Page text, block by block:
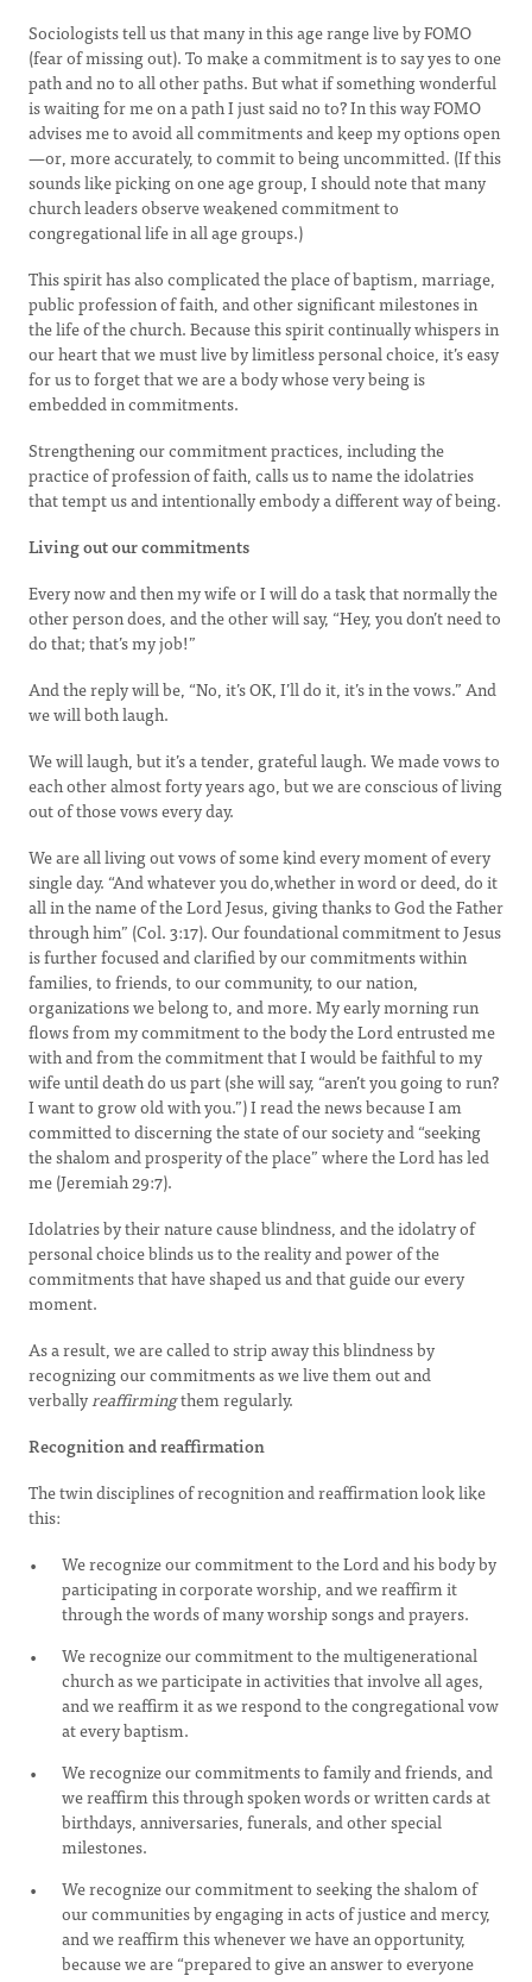
Sociologists tell us that many in this age range live by FOMO
(fear of missing out). To make a commitment is to say yes to one
path and no to all other paths. But what if something wonderful
is waiting for me on a path I just said no to? In this way FOMO
advises me to avoid all commitments and keep my options open
—or, more accurately, to commit to being uncommitted. (If this
sounds like picking on one age group, I should note that many
church leaders observe weakened commitment to
congregational life in all age groups.)
This spirit has also complicated the place of baptism, marriage,
public profession of faith, and other significant milestones in
the life of the church. Because this spirit continually whispers in
our heart that we must live by limitless personal choice, it’s easy
for us to forget that we are a body whose very being is
embedded in commitments.
Strengthening our commitment practices, including the
practice of profession of faith, calls us to name the idolatries
that tempt us and intentionally embody a different way of being.
Living out our commitments
Every now and then my wife or I will do a task that normally the
other person does, and the other will say, “Hey, you don’t need to
do that; that’s my job!”
And the reply will be, “No, it’s OK, I’ll do it, it’s in the vows.” And
we will both laugh.
We will laugh, but it’s a tender, grateful laugh. We made vows to
each other almost forty years ago, but we are conscious of living
out of those vows every day.
We are all living out vows of some kind every moment of every
single day. “And whatever you do,whether in word or deed, do it
all in the name of the Lord Jesus, giving thanks to God the Father
through him” (Col. 3:17). Our foundational commitment to Jesus
is further focused and clarified by our commitments within
families, to friends, to our community, to our nation,
organizations we belong to, and more. My early morning run
flows from my commitment to the body the Lord entrusted me
with and from the commitment that I would be faithful to my
wife until death do us part (she will say, “aren’t you going to run?
I want to grow old with you.”) I read the news because I am
committed to discerning the state of our society and “seeking
the shalom and prosperity of the place” where the Lord has led
me (Jeremiah 29:7).
Idolatries by their nature cause blindness, and the idolatry of
personal choice blinds us to the reality and power of the
commitments that have shaped us and that guide our every
moment.
As a result, we are called to strip away this blindness by
recognizing our commitments as we live them out and
verballyreaffirmingthem regularly.
Recognition and reaffirmation
The twin disciplines of recognition and reaffirmation look like
this:
We recognize our commitment to the Lord and his body by
participating in corporate worship, and we reaffirm it
through the words of many worship songs and prayers.
We recognize our commitment to the multigenerational
church as we participate in activities that involve all ages,
and we reaffirm it as we respond to the congregational vow
at every baptism.
We recognize our commitments to family and friends, and
we reaffirm this through spoken words or written cards at
birthdays, anniversaries, funerals, and other special
milestones.
We recognize our commitment to seeking the shalom of
our communities by engaging in acts of justice and mercy,
and we reaffirm this whenever we have an opportunity,
because we are “prepared to give an answer to everyone